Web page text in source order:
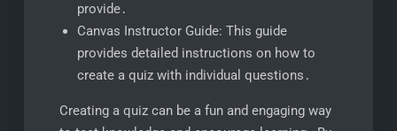
provide․
Canvas Instructor Guide: This guide
provides detailed instructions on how to
create a quiz with individual questions․
Creating a quiz can be a fun and engaging way